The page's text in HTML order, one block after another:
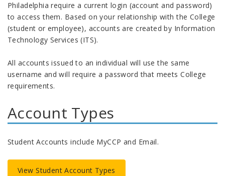
Philadelphia require a current login (account and password)
to access them. Based on your relationship with the College
(student or employee), accounts are created by Information
Technology Services (ITS).
All accounts issued to an individual will use the same
username and will require a password that meets College
requirements.
Account Types
Student Accounts include MyCCP and Email.
View Student Account Types